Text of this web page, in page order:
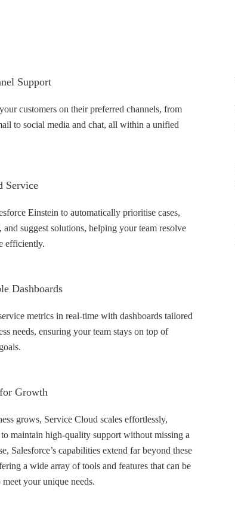
Support
customers on their preferred channels, from
to social media and chat, all within a unified
Service
Einstein to automatically prioritise cases,
and suggest solutions, helping your team resolve
efficiently.
Dashboards
metrics in real-time with dashboards tailored
needs, ensuring your team stays on top of
Growth
grows, Service Cloud scales effortlessly,
maintain high-quality support without missing a
Salesforce’s capabilities extend far beyond these
a wide array of tools and features that can be
meet your unique needs.